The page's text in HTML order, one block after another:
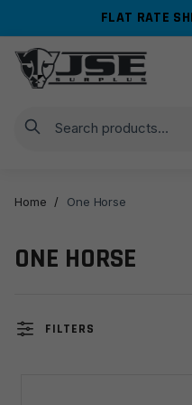
navigation
content
FLAT RATE
Search
Home / One Horse
ONE HORSE
FILTERS